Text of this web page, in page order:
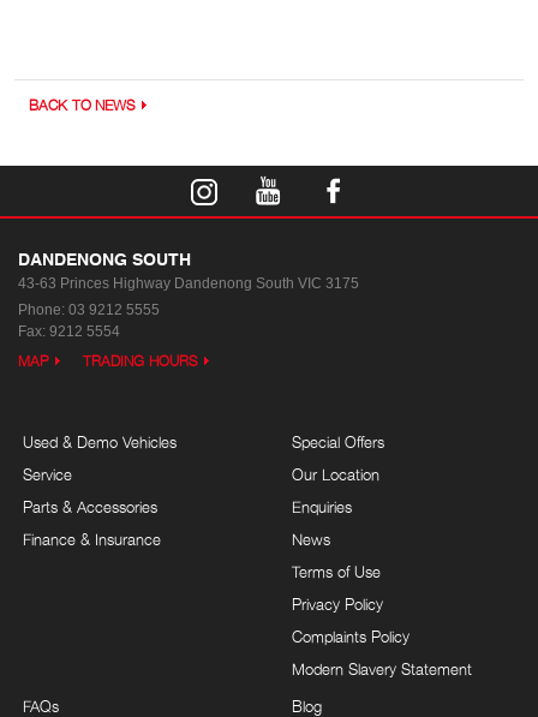
BACK TO NEWS
DANDENONG SOUTH
43-63 Princes Highway Dandenong South VIC 3175
Phone: 03 9212 5555
Fax: 9212 5554
MAP TRADING HOURS
Used & Demo Vehicles
Service
Parts & Accessories
Finance & Insurance
Special Offers
Our Location
Enquiries
News
Terms of Use
Privacy Policy
Complaints Policy
Modern Slavery Statement
FAQs
Blog